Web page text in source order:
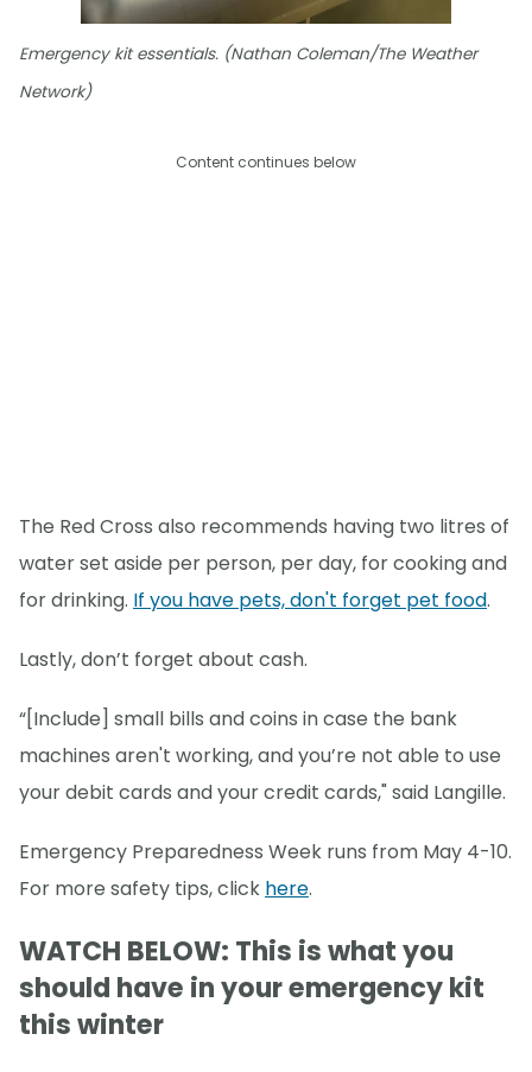
Emergency kit essentials. (Nathan Coleman/The Weather
Network)
Content continues below
The Red Cross also recommends having two litres of
water set aside per person, per day, for cooking and
for drinking. If you have pets, don't forget pet food.
Lastly, don’t forget about cash.
“[Include] small bills and coins in case the bank
machines aren't working, and you’re not able to use
your debit cards and your credit cards," said Langille.
Emergency Preparedness Week runs from May 4-10.
For more safety tips, click here.
WATCH BELOW: This is what you
should have in your emergency kit
this winter